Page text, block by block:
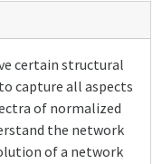
certain structural
capture all aspects
of normalized
the network
of a network